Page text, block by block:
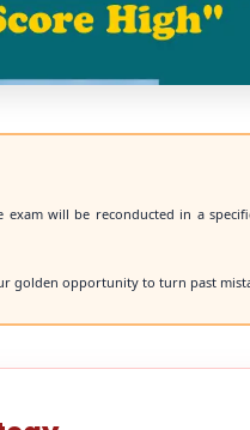
exam will be reconducted in a
golden opportunity to turn past